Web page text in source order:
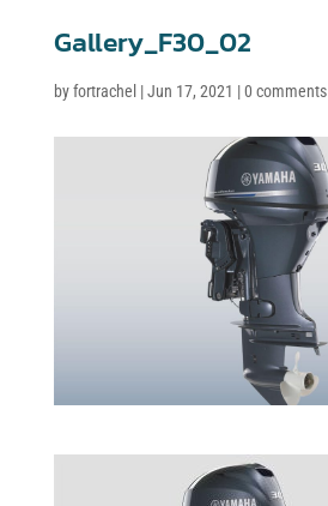
Gallery_F30_02
byfortrachel |Jun 17, 2021 |0 comments